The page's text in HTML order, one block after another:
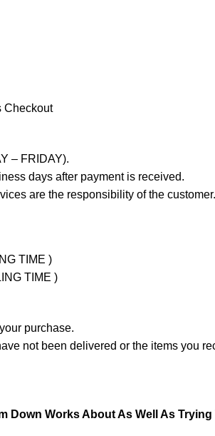
Checkout
– FRIDAY).
days after payment is received.
are the responsibility of the customer.
TIME )
TIME )
purchase.
not been delivered or the items you
Down Works About As Well As